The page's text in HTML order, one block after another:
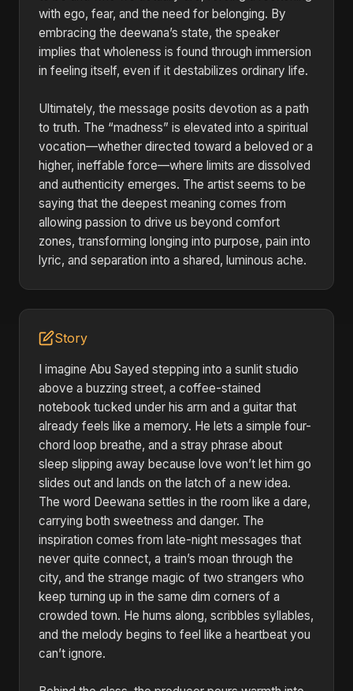
with ego, fear, and the need for belonging. By
embracing the deewana’s state, the speaker
implies that wholeness is found through immersion
in feeling itself, even if it destabilizes ordinary life.
Ultimately, the message posits devotion as a path
to truth. The “madness” is elevated into a spiritual
vocation—whether directed toward a beloved or a
higher, ineffable force—where limits are dissolved
and authenticity emerges. The artist seems to be
saying that the deepest meaning comes from
allowing passion to drive us beyond comfort
zones, transforming longing into purpose, pain into
lyric, and separation into a shared, luminous ache.
Story
I imagine Abu Sayed stepping into a sunlit studio
above a buzzing street, a coffee-stained
notebook tucked under his arm and a guitar that
already feels like a memory. He lets a simple four-
chord loop breathe, and a stray phrase about
sleep slipping away because love won’t let him go
slides out and lands on the latch of a new idea.
The word Deewana settles in the room like a dare,
carrying both sweetness and danger. The
inspiration comes from late-night messages that
never quite connect, a train’s moan through the
city, and the strange magic of two strangers who
keep turning up in the same dim corners of a
crowded town. He hums along, scribbles syllables,
and the melody begins to feel like a heartbeat you
can’t ignore.